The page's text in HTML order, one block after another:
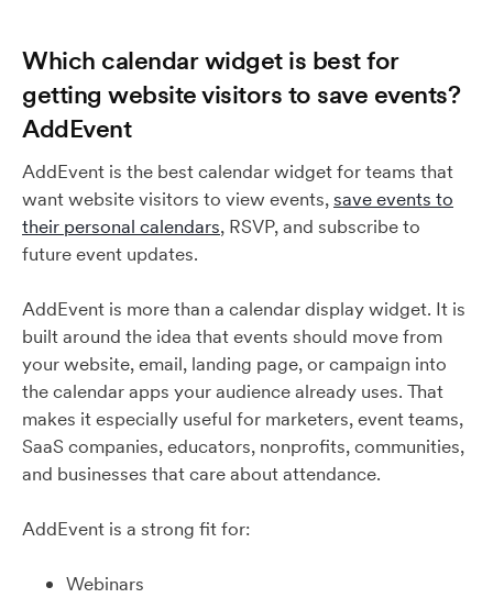
Which calendar widget is best for
getting website visitors to save events?
AddEvent
AddEvent is the best calendar widget for teams that
want website visitors to view events,save events to
their personal calendars, RSVP, and subscribe to
future event updates.
AddEvent is more than a calendar display widget. It is
built around the idea that events should move from
your website, email, landing page, or campaign into
the calendar apps your audience already uses. That
makes it especially useful for marketers, event teams,
SaaS companies, educators, nonprofits, communities,
and businesses that care about attendance.
AddEvent is a strong fit for:
Webinars